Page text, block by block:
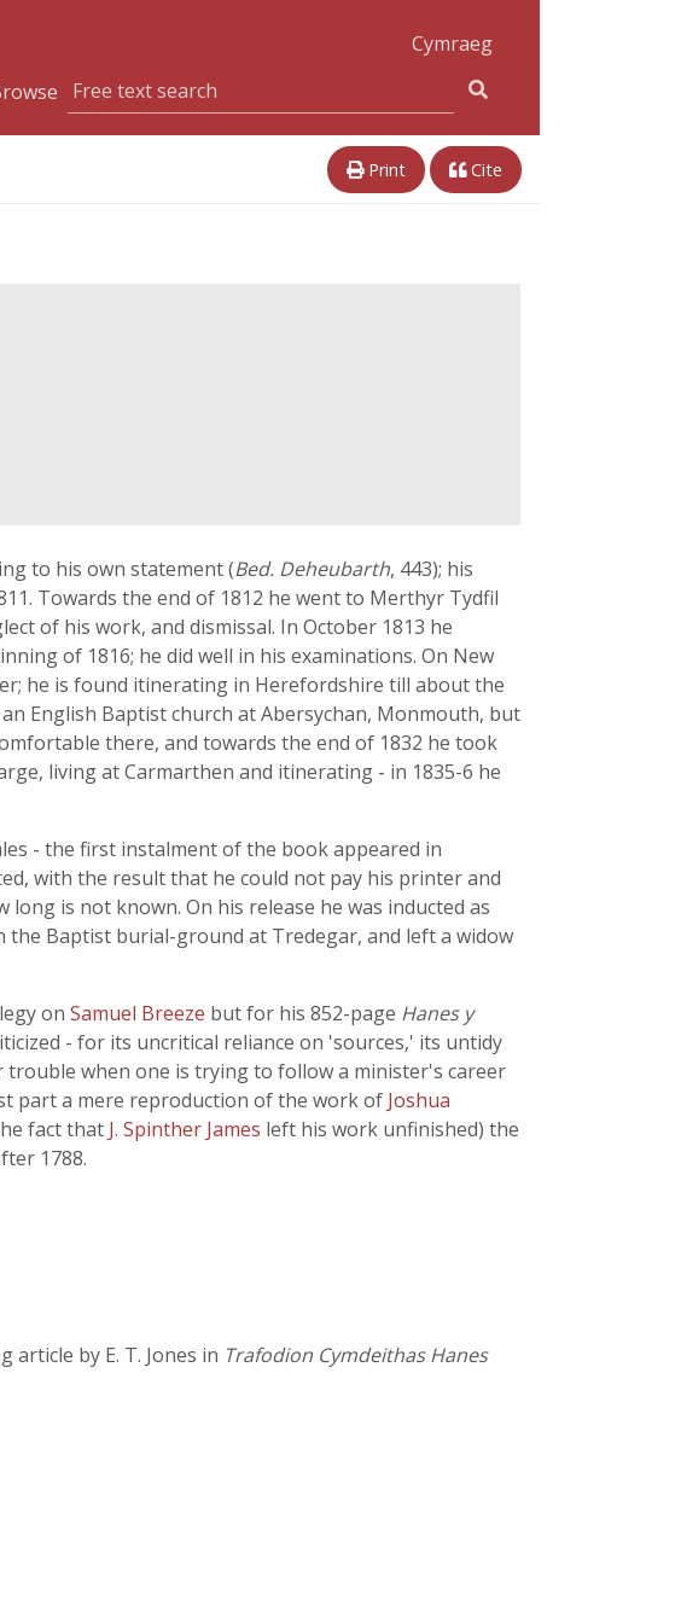
Cymraeg
Print Cite
to his own statement (Bed. Deheubarth, 443); his
Towards the end of 1812 he went to Merthyr Tydfil
of his work, and dismissal. In October 1813 he
of 1816; he did well in his examinations. On New
he is found itinerating in Herefordshire till about the
English Baptist church at Abersychan, Monmouth, but
there, and towards the end of 1832 he took
living at Carmarthen and itinerating - in 1835-6 he
- the first instalment of the book appeared in
with the result that he could not pay his printer and
is not known. On his release he was inducted as
the Baptist burial-ground at Tredegar, and left a widow
on Samuel Breeze but for his 852-page Hanes y
- for its uncritical reliance on 'sources,' its untidy
when one is trying to follow a minister's career
part a mere reproduction of the work of Joshua
fact that J. Spinther James left his work unfinished) the
1788.
by E. T. Jones in Trafodion Cymdeithas Hanes